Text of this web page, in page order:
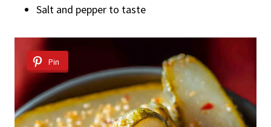
Salt and pepper to taste
Pin